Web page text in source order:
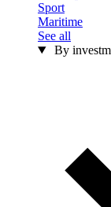
Sport
Maritime
See all
By